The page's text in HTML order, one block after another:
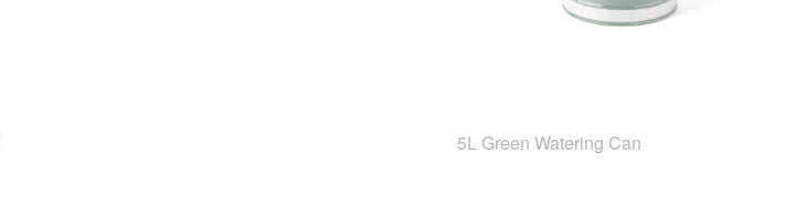
5L Green Watering Can